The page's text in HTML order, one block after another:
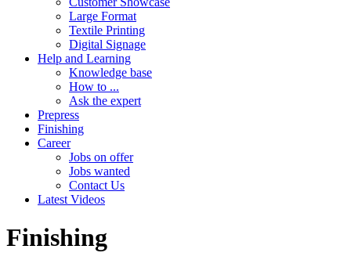
Large Format
Textile Printing
Digital Signage
Help and Learning
Knowledge base
How to ...
Ask the expert
Prepress
Finishing
Career
Jobs on offer
Jobs wanted
Contact Us
Latest Videos
Finishing